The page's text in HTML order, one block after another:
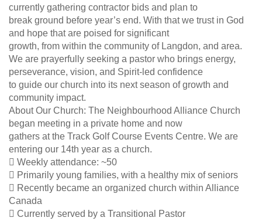
currently gathering contractor bids and plan to
break ground before year’s end. With that we trust in God
and hope that are poised for significant
growth, from within the community of Langdon, and area.
We are prayerfully seeking a pastor who brings energy,
perseverance, vision, and Spirit-led confidence
to guide our church into its next season of growth and
community impact.
About Our Church: The Neighbourhood Alliance Church
began meeting in a private home and now
gathers at the Track Golf Course Events Centre. We are
entering our 14th year as a church.
 Weekly attendance: ~50
 Primarily young families, with a healthy mix of seniors
 Recently became an organized church within Alliance
Canada
 Currently served by a Transitional Pastor